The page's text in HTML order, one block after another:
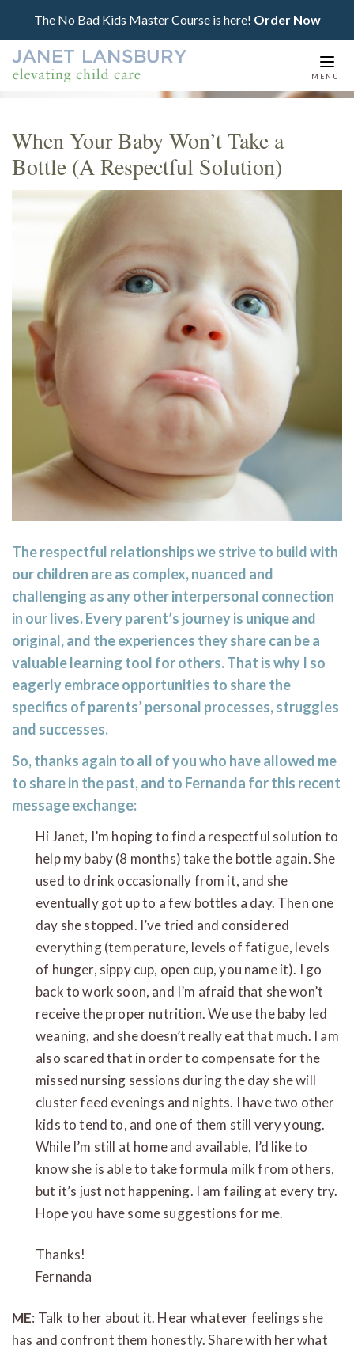
The No Bad Kids Master Course is here! Order Now
MENU
When Your Baby Won’t Take a
Bottle (A Respectful Solution)
The respectful relationships we strive to build with
our children are as complex, nuanced and
challenging as any other interpersonal connection
in our lives. Every parent’s journey is unique and
original, and the experiences they share can be a
valuable learning tool for others. That is why I so
eagerly embrace opportunities to share the
specifics of parents’ personal processes, struggles
and successes.
So, thanks again to all of you who have allowed me
to share in the past, and to Fernanda for this recent
message exchange:
Hi Janet, I’m hoping to find a respectful solution to
help my baby (8 months) take the bottle again. She
used to drink occasionally from it, and she
eventually got up to a few bottles a day. Then one
day she stopped. I’ve tried and considered
everything (temperature, levels of fatigue, levels
of hunger, sippy cup, open cup, you name it). I go
back to work soon, and I’m afraid that she won’t
receive the proper nutrition. We use the baby led
weaning, and she doesn’t really eat that much. I am
also scared that in order to compensate for the
missed nursing sessions during the day she will
cluster feed evenings and nights. I have two other
kids to tend to, and one of them still very young.
While I’m still at home and available, I’d like to
know she is able to take formula milk from others,
but it’s just not happening. I am failing at every try.
Hope you have some suggestions for me.
Thanks!
Fernanda
ME: Talk to her about it. Hear whatever feelings she
has and confront them honestly. Share with her what